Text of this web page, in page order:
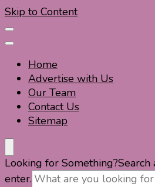
Skip to Content
Home
Advertise with Us
Our Team
Contact Us
Sitemap
Travel For Fun- Guides, Tips &
Travel World Fun
Looking for Something?Search
enter.